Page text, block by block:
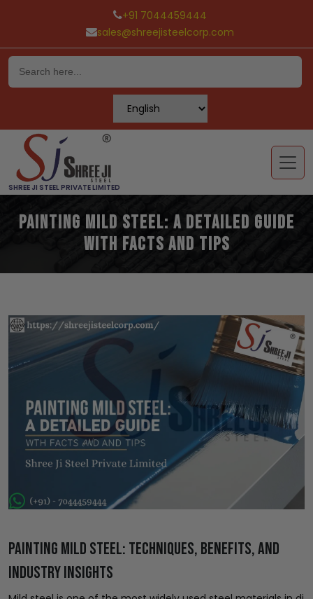
content
SHREE JI STEEL PRIVATE LIMITED
+91 7044459444
sales@shreejisteelcorp.com
Painting Mild Steel: A Detailed Guide
with Facts and Tips
Painting Mild Steel: Techniques, Benefits, and
Industry Insights